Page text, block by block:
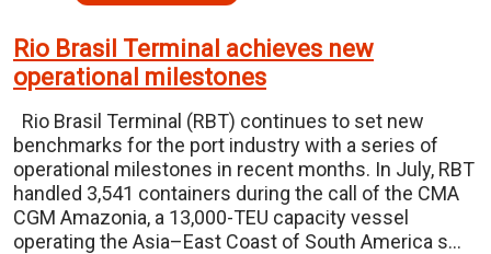
Rio Brasil Terminal achieves new
operational milestones
Rio Brasil Terminal (RBT) continues to set new
benchmarks for the port industry with a series of
operational milestones in recent months. In July, RBT
handled 3,541 containers during the call of the CMA
CGM Amazonia, a 13,000-TEU capacity vessel
operating the Asia–East Coast of South America s…